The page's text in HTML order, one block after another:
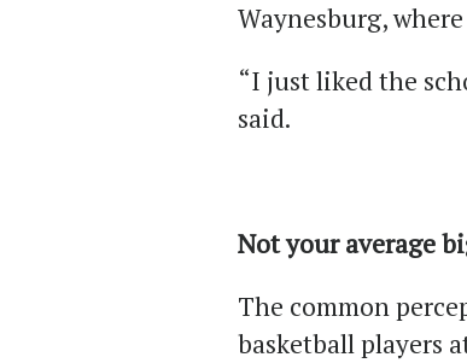
Waynesburg,
“I just liked the
said.
Not your average
The common
basketball players